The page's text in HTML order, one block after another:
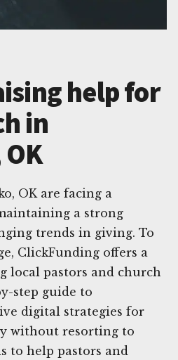
help for
in
OK are facing a
a strong
trends in giving. To
ClickFunding offers a
local pastors and church
step guide to
digital strategies for
without resorting to
to help pastors and